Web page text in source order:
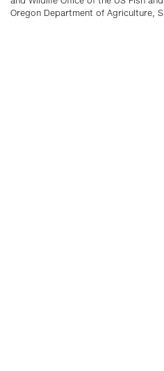
Oregon Department of Agriculture,